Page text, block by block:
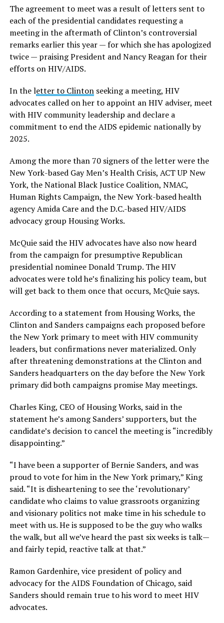
The agreement to meet was a result of letters sent to
each of the presidential candidates requesting a
meeting in the aftermath of Clinton’s controversial
remarks earlier this year — for which she has apologized
twice — praising President and Nancy Reagan for their
efforts on HIV/AIDS.
In the letter to Clintonseeking a meeting, HIV
advocates called on her to appoint an HIV adviser, meet
with HIV community leadership and declare a
commitment to end the AIDS epidemic nationally by
2025.
Among the more than 70 signers of the letter were the
New York-based Gay Men’s Health Crisis, ACT UP New
York, the National Black Justice Coalition, NMAC,
Human Rights Campaign, the New York-based health
agency Amida Care and the D.C.-based HIV/AIDS
advocacy group Housing Works.
McQuie said the HIV advocates have also now heard
from the campaign for presumptive Republican
presidential nominee Donald Trump. The HIV
advocates were told he’s finalizing his policy team, but
will get back to them once that occurs, McQuie says.
According to a statement from Housing Works, the
Clinton and Sanders campaigns each proposed before
the New York primary to meet withHIVcommunity
leaders, but confirmations never materialized. Only
after threatening demonstrations at the Clinton and
Sanders headquarters on the day before the New York
primary did both campaigns promise May meetings.
Charles King, CEO of Housing Works, said in the
statement he’s among Sanders’ supporters, but the
candidate’s decision to cancel the meeting is “incredibly
disappointing.”
“I have been a supporter of Bernie Sanders, and was
proud to vote for him in the New York primary,” King
said. “It is disheartening to see the ‘revolutionary’
candidate who claims to value grassroots organizing
and visionary politics not make time in his schedule to
meet with us. He is supposed to be the guy who walks
the walk, but all we’ve heard the past six weeks is talk—
and fairly tepid, reactive talk at that.”
Ramon Gardenhire, vice president of policy and
advocacy for the AIDS Foundation of Chicago, said
Sanders should remain true to his word to meet HIV
advocates.